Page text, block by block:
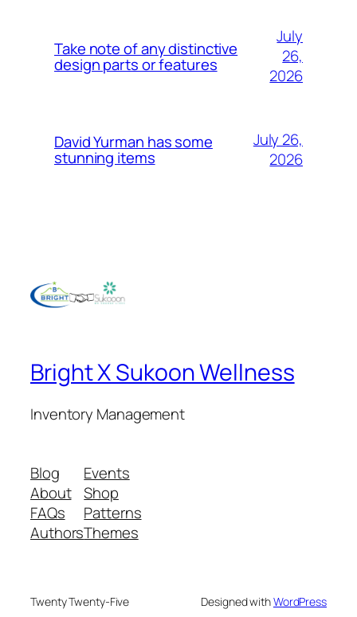
Take note of any distinctive
design parts or features
July
26,
2026
David Yurman has some
stunning items
July 26,
2026
Bright X Sukoon Wellness
Inventory Management
Blog
About
FAQs
Authors
Events
Shop
Patterns
Themes
Twenty Twenty-Five Designed withWordPress